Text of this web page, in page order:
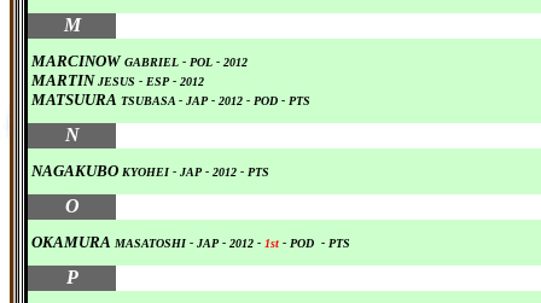
M
MARCINOW GABRIEL - POL - 2012
MARTIN JESUS - ESP - 2012
MATSUURA TSUBASA - JAP- 2012 - POD - PTS
N
NAGAKUBO KYOHEI - JAP- 2012 - PTS
O
OKAMURA MASATOSHI - JAP- 2012 - 1st - POD - PTS
P